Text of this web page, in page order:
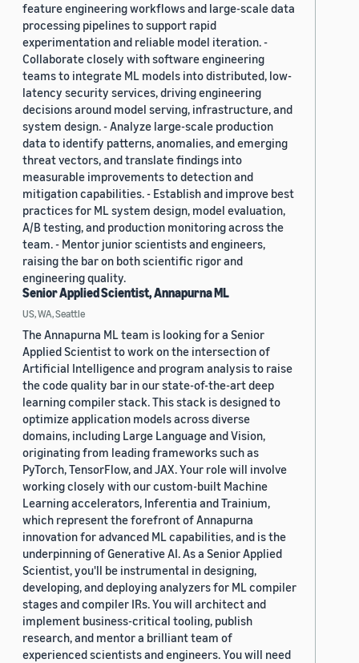
feature engineering workflows and large-scale data
processing pipelines to support rapid
experimentation and reliable model iteration. -
Collaborate closely with software engineering
teams to integrate ML models into distributed, low-
latency security services, driving engineering
decisions around model serving, infrastructure, and
system design. - Analyze large-scale production
data to identify patterns, anomalies, and emerging
threat vectors, and translate findings into
measurable improvements to detection and
mitigation capabilities. - Establish and improve best
practices for ML system design, model evaluation,
A/B testing, and production monitoring across the
team. - Mentor junior scientists and engineers,
raising the bar on both scientific rigor and
engineering quality.
Senior Applied Scientist, Annapurna ML
US, WA, Seattle
The Annapurna ML team is looking for a Senior
Applied Scientist to work on the intersection of
Artificial Intelligence and program analysis to raise
the code quality bar in our state-of-the-art deep
learning compiler stack. This stack is designed to
optimize application models across diverse
domains, including Large Language and Vision,
originating from leading frameworks such as
PyTorch, TensorFlow, and JAX. Your role will involve
working closely with our custom-built Machine
Learning accelerators, Inferentia and Trainium,
which represent the forefront of Annapurna
innovation for advanced ML capabilities, and is the
underpinning of Generative AI. As a Senior Applied
Scientist, you'll be instrumental in designing,
developing, and deploying analyzers for ML compiler
stages and compiler IRs. You will architect and
implement business-critical tooling, publish
research, and mentor a brilliant team of
experienced scientists and engineers. You will need